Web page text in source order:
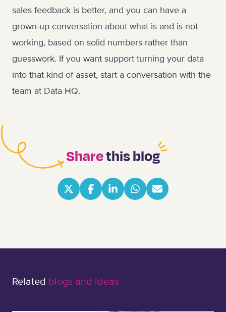
sales feedback is better, and you can have a
grown-up conversation about what is and is not
working, based on solid numbers rather than
guesswork. If you want support turning your data
into that kind of asset, start a conversation with the
team at Data HQ.
Sharethis blog
Related blogs and ideas